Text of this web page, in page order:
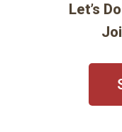
Let’s